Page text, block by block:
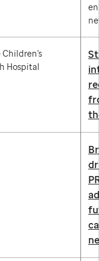
Children's
Hospital